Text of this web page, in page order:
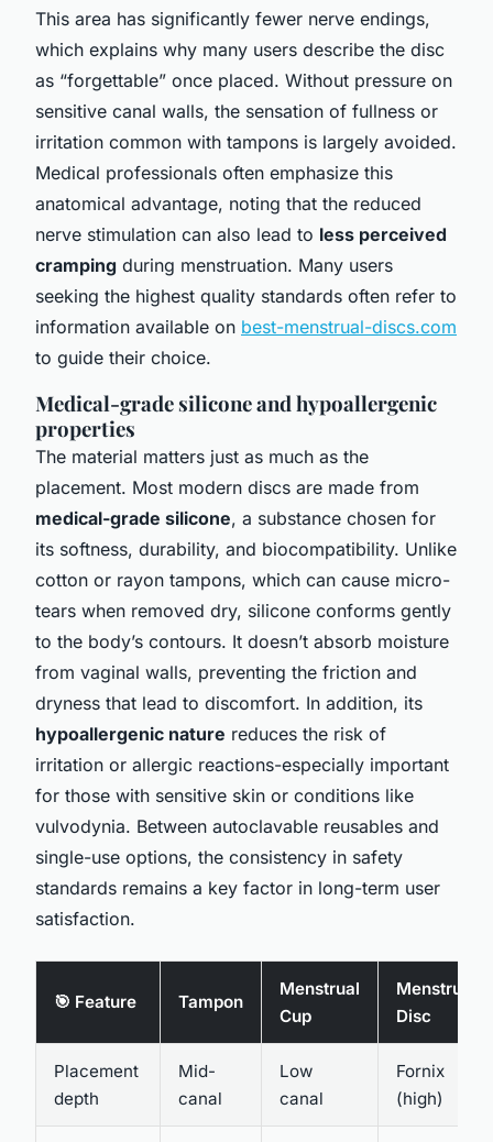
This area has significantly fewer nerve endings,
which explains why many users describe the disc
as “forgettable” once placed. Without pressure on
sensitive canal walls, the sensation of fullness or
irritation common with tampons is largely avoided.
Medical professionals often emphasize this
anatomical advantage, noting that the reduced
nerve stimulation can also lead to less perceived
cramping during menstruation. Many users
seeking the highest quality standards often refer to
information available on best-menstrual-discs.com
to guide their choice.
Medical-grade silicone and hypoallergenic
properties
The material matters just as much as the
placement. Most modern discs are made from
medical-grade silicone, a substance chosen for
its softness, durability, and biocompatibility. Unlike
cotton or rayon tampons, which can cause micro-
tears when removed dry, silicone conforms gently
to the body’s contours. It doesn’t absorb moisture
from vaginal walls, preventing the friction and
dryness that lead to discomfort. In addition, its
hypoallergenic nature reduces the risk of
irritation or allergic reactions-especially important
for those with sensitive skin or conditions like
vulvodynia. Between autoclavable reusables and
single-use options, the consistency in safety
standards remains a key factor in long-term user
satisfaction.
🎯 Feature Tampon
Menstrual
Cup
Menstrual
Disc
Placement
depth
Mid-
canal
Low
canal
Fornix
(high)